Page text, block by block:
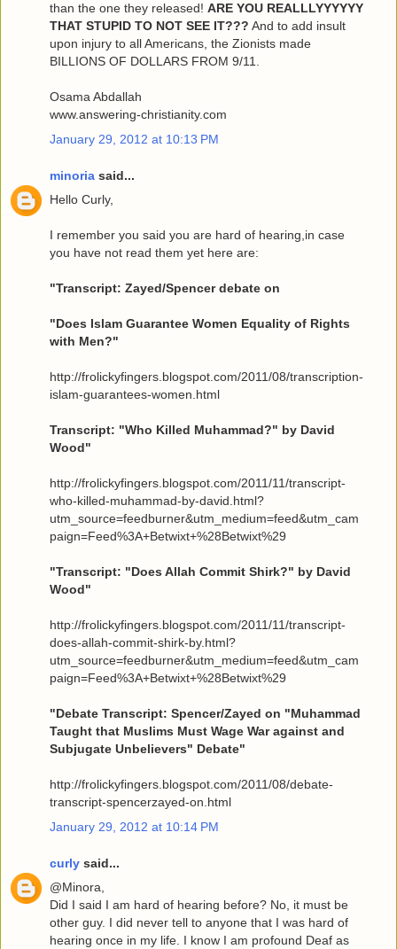
than the one they released! ARE YOU REALLLYYYYYY
THAT STUPID TO NOT SEE IT??? And to add insult
upon injury to all Americans, the Zionists made
BILLIONS OF DOLLARS FROM 9/11.
Osama Abdallah
www.answering-christianity.com
January 29, 2012 at 10:13 PM
minoria said...
Hello Curly,
I remember you said you are hard of hearing,in case
you have not read them yet here are:
"Transcript: Zayed/Spencer debate on
"Does Islam Guarantee Women Equality of Rights
with Men?"
http://frolickyfingers.blogspot.com/2011/08/transcription-
islam-guarantees-women.html
Transcript: "Who Killed Muhammad?" by David
Wood"
http://frolickyfingers.blogspot.com/2011/11/transcript-
who-killed-muhammad-by-david.html?
utm_source=feedburner&utm_medium=feed&utm_cam
paign=Feed%3A+Betwixt+%28Betwixt%29
"Transcript: "Does Allah Commit Shirk?" by David
Wood"
http://frolickyfingers.blogspot.com/2011/11/transcript-
does-allah-commit-shirk-by.html?
utm_source=feedburner&utm_medium=feed&utm_cam
paign=Feed%3A+Betwixt+%28Betwixt%29
"Debate Transcript: Spencer/Zayed on "Muhammad
Taught that Muslims Must Wage War against and
Subjugate Unbelievers" Debate"
http://frolickyfingers.blogspot.com/2011/08/debate-
transcript-spencerzayed-on.html
January 29, 2012 at 10:14 PM
curly said...
@Minora,
Did I said I am hard of hearing before? No, it must be
other guy. I did never tell to anyone that I was hard of
hearing once in my life. I know I am profound Deaf as